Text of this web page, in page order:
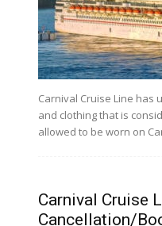
Carnival Cruise Line has
and clothing that is
allowed to be worn on
Carnival Cruise
Cancellation/